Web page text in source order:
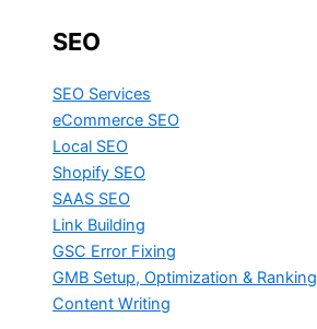
SEO
SEO Services
eCommerce SEO
Local SEO
Shopify SEO
SAAS SEO
Link Building
GSC Error Fixing
GMB Setup, Optimization & Ranking
Content Writing